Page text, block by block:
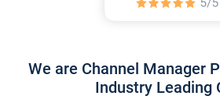
We are Channel Manager
Industry Leading